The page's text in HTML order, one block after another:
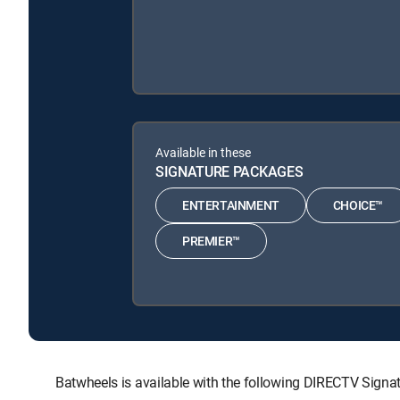
Available in these
SIGNATURE PACKAGES
ENTERTAINMENT CHOICE™
PREMIER™
Batwheels is available with the following DIRECTV